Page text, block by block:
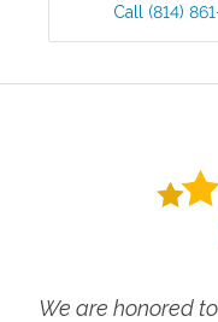
Call (814)
We are honored